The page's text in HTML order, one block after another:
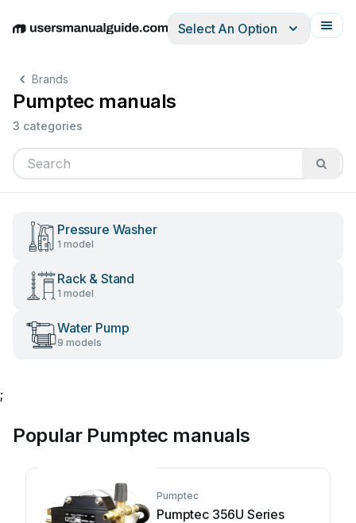
EnglishDeutschEspañolItalianoFrançais
Select An Option
Brands
Pumptec manuals
3 categories
Pressure Washer
1 model
Rack & Stand
1 model
Water Pump
9 models
;
Popular Pumptec manuals
Pumptec
Pumptec 356U Series